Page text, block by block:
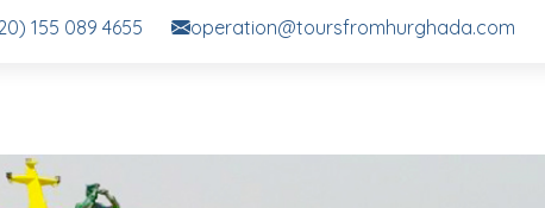
155 089 4655 operation@toursfromhurghada.com